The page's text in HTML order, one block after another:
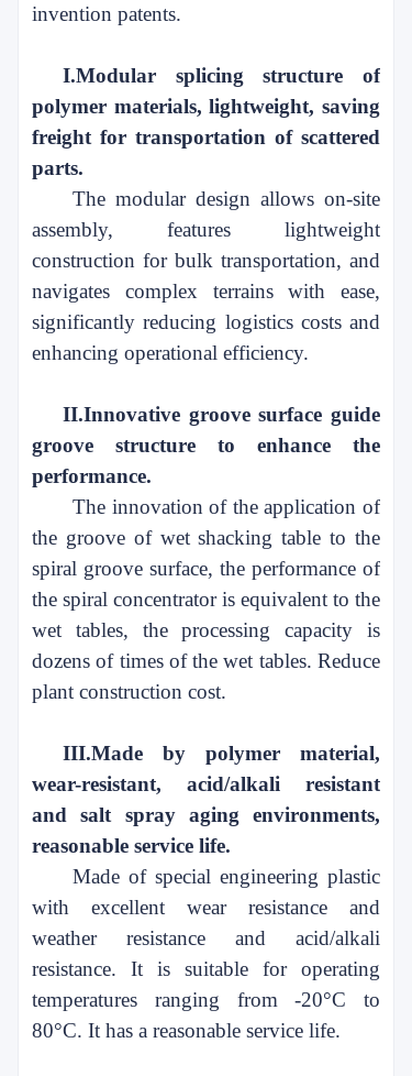
invention patents.
I.Modular splicing structure of
polymer materials, lightweight, saving
freight for transportation of scattered
parts.
The modular design allows on-site
assembly, features lightweight
construction for bulk transportation, and
navigates complex terrains with ease,
significantly reducing logistics costs and
enhancing operational efficiency.
II.Innovative groove surface guide
groove structure to enhance the
performance.
The innovation of the application of
the groove of wet shacking table to the
spiral groove surface, the performance of
the spiral concentrator is equivalent to the
wet
tables, the processing capacity is
dozens of times of the wet tables. Reduce
plant construction cost.
III.Made by polymer material,
wear-resistant, acid/alkali resistant
and
salt spray aging environments,
reasonable service life.
Made of special engineering plastic
with excellent wear resistance and
weather resistance and acid/alkali
resistance. It is suitable for operating
temperatures ranging from -20°C to
80°C. It has a reasonable service life.